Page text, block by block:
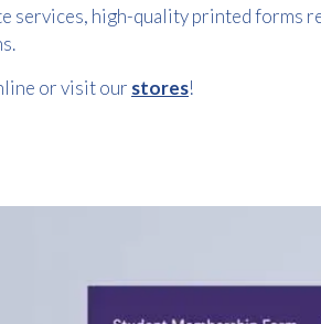
high-quality printed forms
or visit our stores!